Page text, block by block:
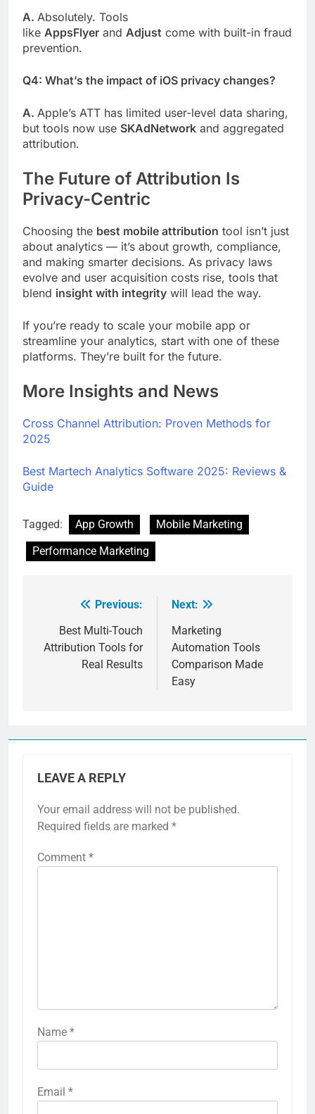
A. Absolutely. Tools
like AppsFlyer and Adjust come with built-in fraud
prevention.
Q4: What’s the impact of iOS privacy changes?
A. Apple’s ATT has limited user-level data sharing,
but tools now use SKAdNetwork and aggregated
attribution.
The Future of Attribution Is
Privacy-Centric
Choosing the best mobile attribution tool isn’t just
about analytics — it’s about growth, compliance,
and making smarter decisions. As privacy laws
evolve and user acquisition costs rise, tools that
blend insight with integrity will lead the way.
If you’re ready to scale your mobile app or
streamline your analytics, start with one of these
platforms. They’re built for the future.
More Insights and News
Cross Channel Attribution: Proven Methods for
2025
Best Martech Analytics Software 2025: Reviews &
Guide
Tagged: App Growth
Mobile Marketing
Performance Marketing
Previous:
Best Multi-Touch
Attribution Tools for
Real Results
Next:
Marketing
Automation Tools
Comparison Made
Easy
LEAVE A REPLY
Your email address will not be published.
Required fields are marked *
Comment *
Name *
Email *